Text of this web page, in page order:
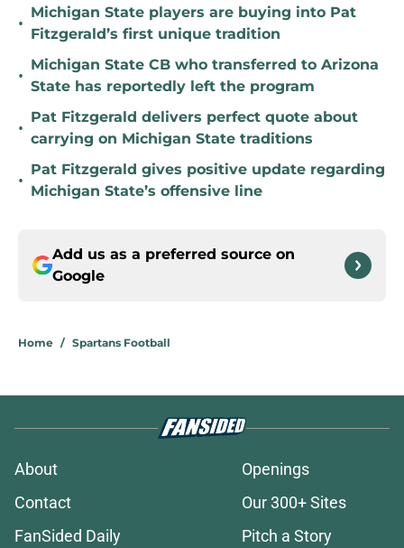
•
Michigan State players are buying into Pat
Fitzgerald’s first unique tradition
•
Michigan State CB who transferred to Arizona
State has reportedly left the program
•
Pat Fitzgerald delivers perfect quote about
carrying on Michigan State traditions
•
Pat Fitzgerald gives positive update regarding
Michigan State’s offensive line
Add us as a preferred source on
Google
Home / Spartans Football
About
Openings
Contact
Our 300+ Sites
FanSided Daily
Pitch a Story